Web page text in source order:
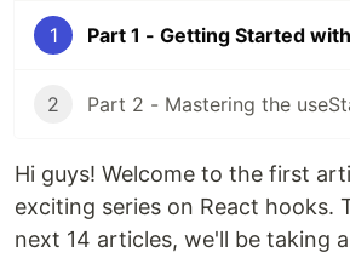
1 Part 1 - Getting Started
2 Part 2 - Mastering the
Hi guys! Welcome to the first
exciting series on React hooks.
next 14 articles, we'll be taking